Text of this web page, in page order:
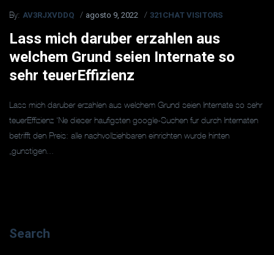
By: AV3RJXVDDQ agosto 9, 2022 321CHAT VISITORS
Lass mich daruber erzahlen aus
welchem Grund seien Internate so
sehr teuerEffizienz
Lass mich daruber erzahlen aus welchem Grund seien Internate so sehr
teuerEffizienz ‘Ne dieser haufigsten google-Suchen fur durch Internaten
betrifft den Preis: alle nachvollziehbaren einrichten wurde hinten
„gunstigen...
Search